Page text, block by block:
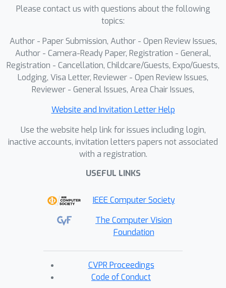
Please contact us with questions about the following
topics:
Author - Paper Submission, Author - Open Review Issues,
Author - Camera-Ready Paper, Registration - General,
Registration - Cancellation, Childcare/Guests, Expo/Guests,
Lodging, Visa Letter, Reviewer - Open Review Issues,
Reviewer - General Issues, Area Chair Issues,
Website and Invitation Letter Help
Use the website help link for issues including login,
inactive accounts, invitation letters papers not associated
with a registration.
USEFUL LINKS
IEEE Computer Society
The Computer Vision
Foundation
CVPR Proceedings
Code of Conduct